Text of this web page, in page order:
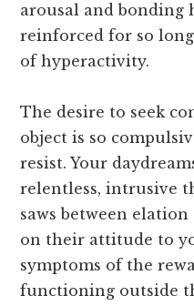
arousal and bonding
reinforced for so
of hyperactivity.
The desire to seek
object is so
resist. Your
relentless, intrusive
saws between
on their attitude to
symptoms of the
functioning outside